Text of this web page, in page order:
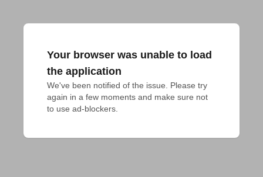
Your browser was unable to load
the application
We've been notified of the issue. Please try
again in a few moments and make sure not
to use ad-blockers.